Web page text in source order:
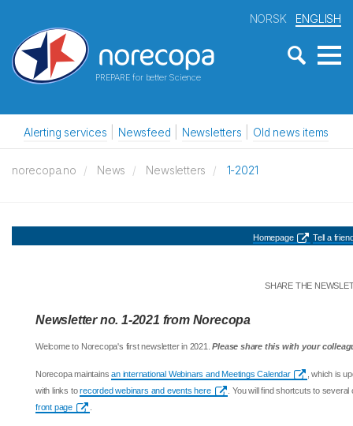
PREPARE for better Science
NORSK ENGLISH
Alerting services Newsfeed Newsletters Old news items
norecopa.no News Newsletters 1-2021
Homepage Tell a
SHARE THE
Newsletter no. 1-2021 from Norecopa
Welcome to Norecopa's first newsletter in 2021.Please share this with your
Norecopa maintainsan international Webinars and Meetings Calendar
, which is
with links torecorded webinars and events here
. You will find shortcuts to
front page